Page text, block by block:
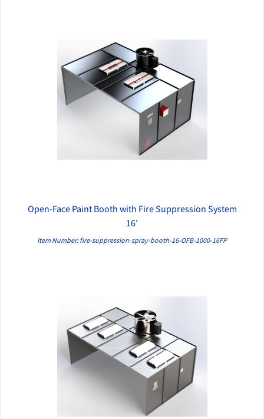
QUICK VIEW
Open-Face Paint Booth with Fire Suppression System
16'
Item Number: fire-suppression-spray-booth-16-OFB-1000-16FP